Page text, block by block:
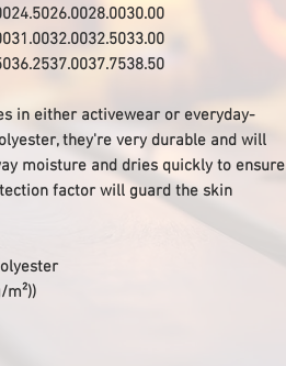
24.5026.0028.0030.00
31.0032.0032.5033.00
36.2537.0037.7538.50
in either activewear or everyday-
they're very durable and will
moisture and dries quickly to ensure
factor will guard the skin
m²))